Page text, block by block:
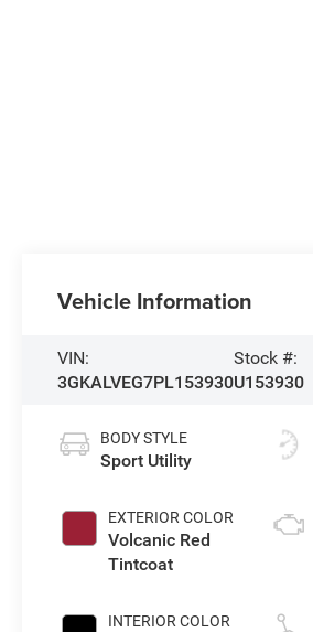
Vehicle Information
VIN:
3GKALVEG7PL153930
Stock #:
U153930
BODY STYLE
Sport Utility
EXTERIOR COLOR
Volcanic Red
Tintcoat
INTERIOR COLOR